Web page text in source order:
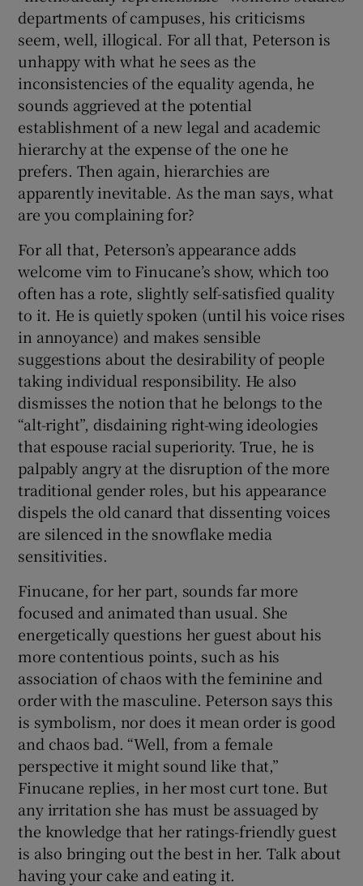
departments of campuses, his criticisms
seem, well, illogical. For all that, Peterson is
unhappy with what he sees as the
inconsistencies of the equality agenda, he
sounds aggrieved at the potential
establishment of a new legal and academic
hierarchy at the expense of the one he
prefers. Then again, hierarchies are
apparently inevitable. As the man says, what
are you complaining for?
For all that, Peterson’s appearance adds
welcome vim to Finucane’s show, which too
often has a rote, slightly self-satisfied quality
to it. He is quietly spoken (until his voice rises
in annoyance) and makes sensible
suggestions about the desirability of people
taking individual responsibility. He also
dismisses the notion that he belongs to the
“alt-right”, disdaining right-wing ideologies
that espouse racial superiority. True, he is
palpably angry at the disruption of the more
traditional gender roles, but his appearance
dispels the old canard that dissenting voices
are silenced in the snowflake media
sensitivities.
Finucane, for her part, sounds far more
focused and animated than usual. She
energetically questions her guest about his
more contentious points, such as his
association of chaos with the feminine and
order with the masculine. Peterson says this
is symbolism, nor does it mean order is good
and chaos bad. “Well, from a female
perspective it might sound like that,”
Finucane replies, in her most curt tone. But
any irritation she has must be assuaged by
the knowledge that her ratings-friendly guest
is also bringing out the best in her. Talk about
having your cake and eating it.